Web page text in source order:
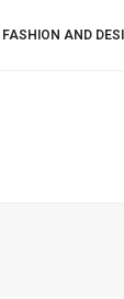
FASHION AND